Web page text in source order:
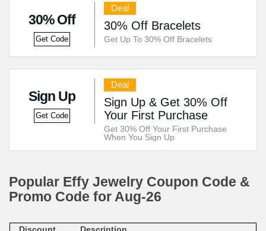
30% Off
Get Code
Deal
30% Off Bracelets
Get Up To 30% Off Bracelets
Sign Up
Get Code
Deal
Sign Up & Get 30% Off
Your First Purchase
Get 30% Off Your First Purchase
When You Sign Up
Popular Effy Jewelry Coupon Code &
Promo Code for Aug-26